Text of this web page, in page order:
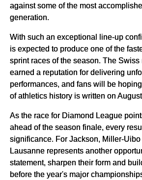
against some of the most
generation.
With such an exceptional line-up
is expected to produce one of the
sprint races of the season. The Swiss
earned a reputation for delivering
performances, and fans will be
of athletics history is written on
As the race for Diamond League
ahead of the season finale, every
significance. For Jackson, Miller-
Lausanne represents another
statement, sharpen their form and
before the year's major